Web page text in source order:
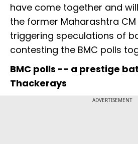
have come together and
the former Maharashtra
triggering speculations of
contesting the BMC polls
BMC polls -- a prestige
Thackerays
ADVERTISEMENT